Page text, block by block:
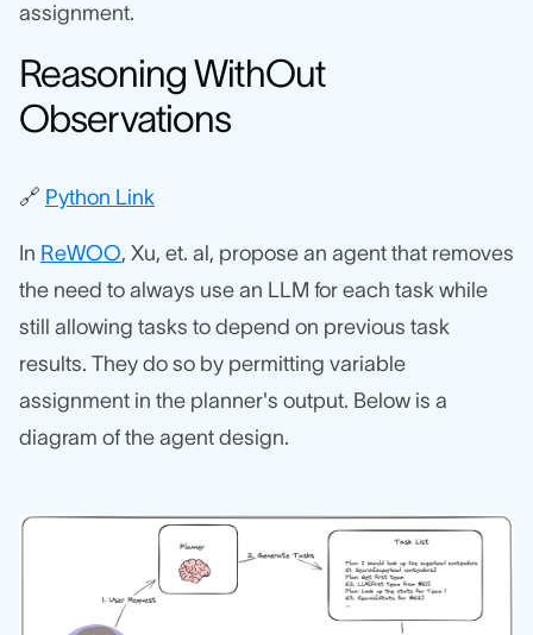
assignment.
Reasoning WithOut
Observations
🔗 Python Link
In ReWOO, Xu, et. al, propose an agent that removes
the need to always use an LLM for each task while
still allowing tasks to depend on previous task
results. They do so by permitting variable
assignment in the planner's output. Below is a
diagram of the agent design.